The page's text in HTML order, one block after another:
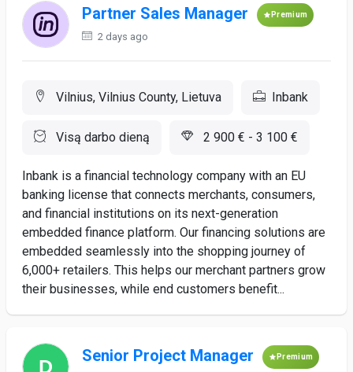
Partner Sales Manager Premium
2 days ago
Vilnius, Vilnius County, Lietuva Inbank
Visą darbo dieną 2 900 € - 3 100 €
Inbank is a financial technology company with an EU
banking license that connects merchants, consumers,
and financial institutions on its next-generation
embedded finance platform. Our financing solutions are
embedded seamlessly into the shopping journey of
6,000+ retailers. This helps our merchant partners grow
their businesses, while end customers benefit...
Senior Project Manager Premium